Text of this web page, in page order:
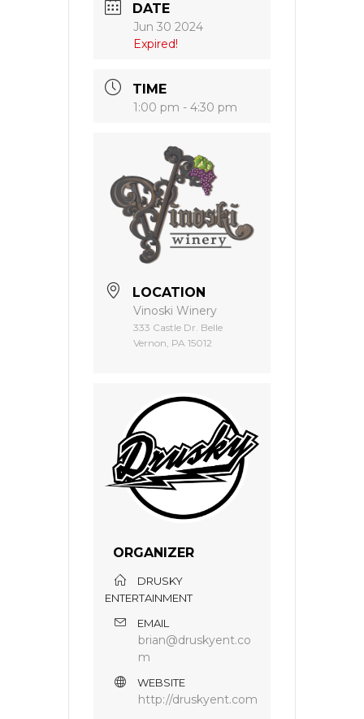
DATE
Jun 30 2024
Expired!
TIME
1:00 pm - 4:30 pm
LOCATION
Vinoski Winery
333 Castle Dr. Belle
Vernon, PA 15012
ORGANIZER
DRUSKY
ENTERTAINMENT
EMAIL
brian@druskyent.co
m
WEBSITE
http://druskyent.com